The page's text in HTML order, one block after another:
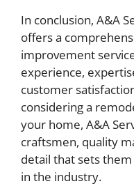
In conclusion, A&A
offers a
improvement
experience,
customer
considering a
your home, A&A
craftsmen, quality
detail that sets
in the industry.